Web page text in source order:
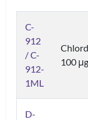
C-
912
/ C-
912-
1ML
100
D-